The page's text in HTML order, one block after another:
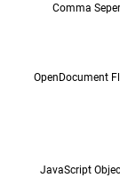
Comma
OpenDocument
JavaScript